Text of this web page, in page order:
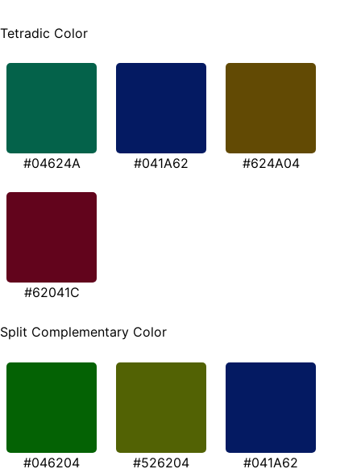
Tetradic Color
#04624A #041A62 #624A04
#62041C
Split Complementary Color
#046204 #526204 #041A62